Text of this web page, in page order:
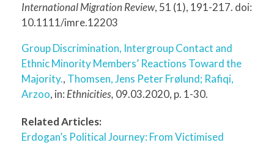
International Migration Review, 51 (1), 191-217. doi:
10.1111/imre.12203
Group Discrimination, Intergroup Contact and
Ethnic Minority Members’ Reactions Toward the
Majority., Thomsen, Jens Peter Frølund; Rafiqi,
Arzoo, in: Ethnicities, 09.03.2020, p. 1-30.
Related Articles:
Erdogan’s Political Journey: From Victimised